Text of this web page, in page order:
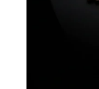
Please